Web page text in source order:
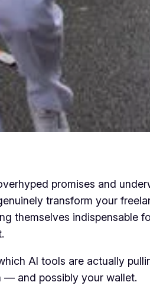
promises and
transform your
indispensable
AI tools are actually
— and possibly your wallet.